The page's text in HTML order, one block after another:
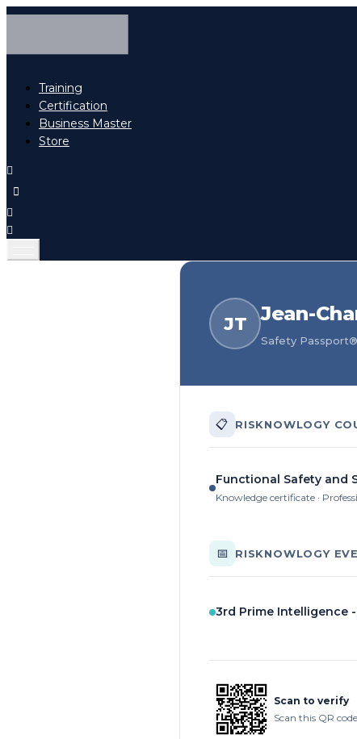
Training
Certification
Business Master
Store
JT Jean-
Safety
📋 RISKNOWLOGY
Functional Safety and
Knowledge certificate ·
📅 RISKNOWLOGY
3rd Prime Intelligence
Scan to verify
Scan this QR